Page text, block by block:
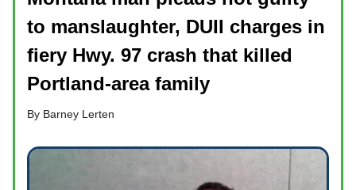
to manslaughter, DUII charges in
fiery Hwy. 97 crash that killed
Portland-area family
By Barney Lerten